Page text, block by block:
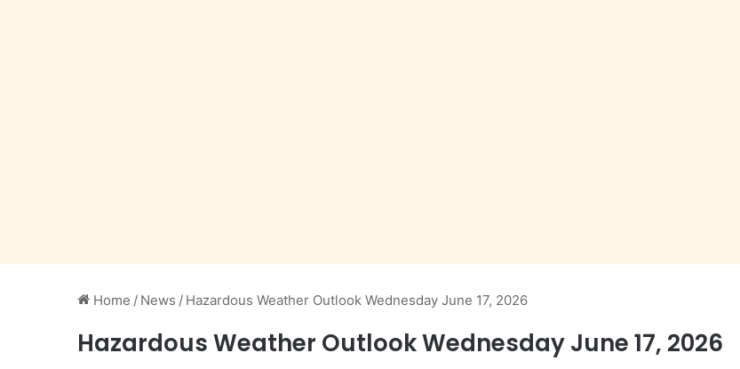
Home / News / Hazardous Weather Outlook Wednesday June 17, 2026
Hazardous Weather Outlook Wednesday June 17, 2026